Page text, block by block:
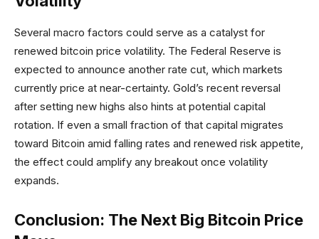
Several macro factors could serve as a catalyst for
renewed bitcoin price volatility. The Federal Reserve is
expected to announce another rate cut, which markets
currently price at near-certainty. Gold’s recent reversal
after setting new highs also hints at potential capital
rotation. If even a small fraction of that capital migrates
toward Bitcoin amid falling rates and renewed risk appetite,
the effect could amplify any breakout once volatility
expands.
Conclusion: The Next Big Bitcoin Price